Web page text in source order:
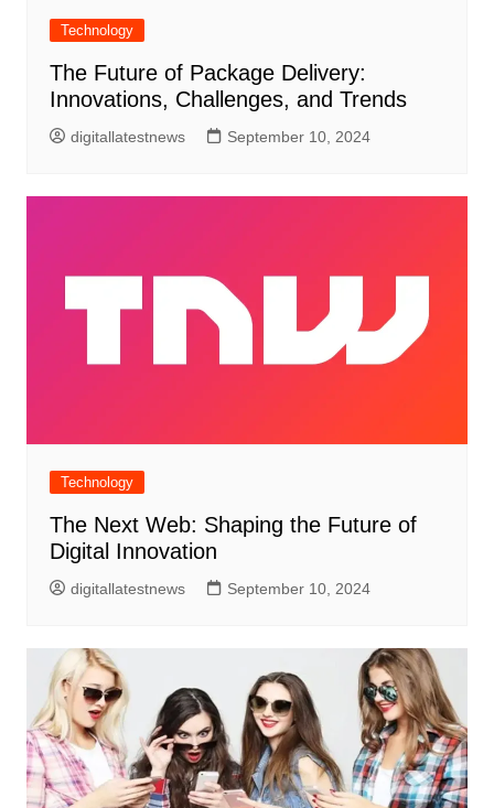
Technology
The Future of Package Delivery:
Innovations, Challenges, and Trends
digitallatestnews September 10, 2024
Technology
The Next Web: Shaping the Future of
Digital Innovation
digitallatestnews September 10, 2024